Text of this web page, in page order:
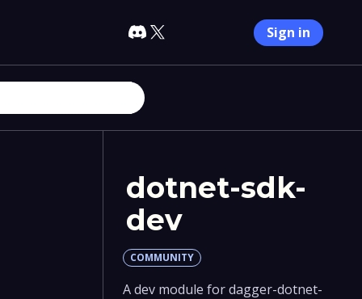
Sign in
dotnet-sdk-
dev
COMMUNITY
A dev module for dagger-dotnet-